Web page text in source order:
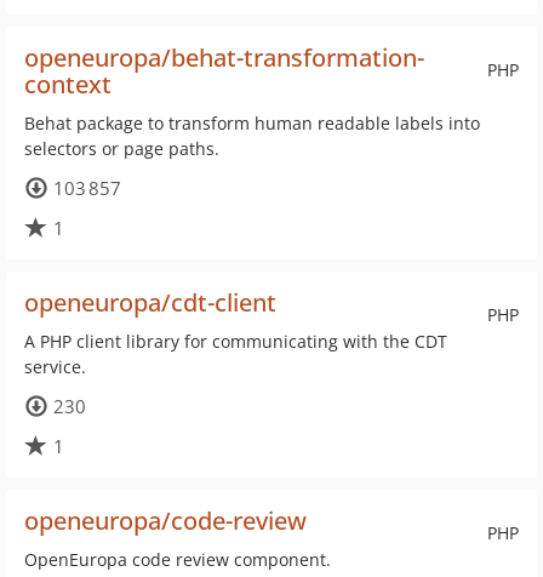
PHP
openeuropa/behat-transformation-
context
Behat package to transform human readable labels into
selectors or page paths.
103 857
1
PHP
openeuropa/cdt-client
A PHP client library for communicating with the CDT
service.
230
1
PHP
openeuropa/code-review
OpenEuropa code review component.